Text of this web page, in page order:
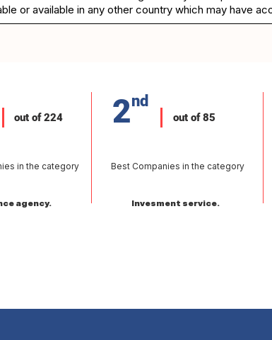
or available in any other country which may have
out of 224
in the category
agency.
out of 85
2nd
Best Companies in the category
Invesment service.